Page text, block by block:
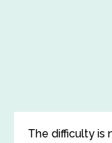
The difficulty is